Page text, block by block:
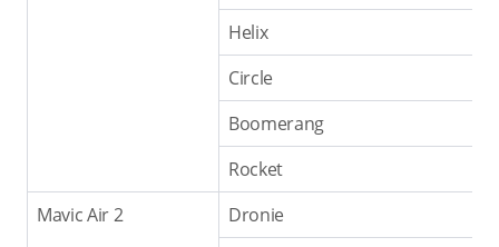
Helix
Circle
Boomerang
Rocket
Mavic Air 2
Dronie